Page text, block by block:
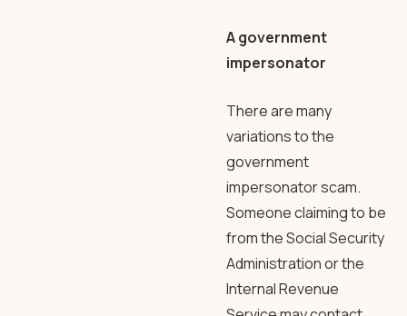
A government
impersonator
There are many
variations to the
government
impersonator scam.
Someone claiming to be
from the Social Security
Administration or the
Internal Revenue